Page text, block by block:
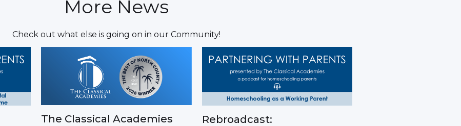
More News
Check out what else is going on in our Community!
The Classical Academies
Rebroadcast: